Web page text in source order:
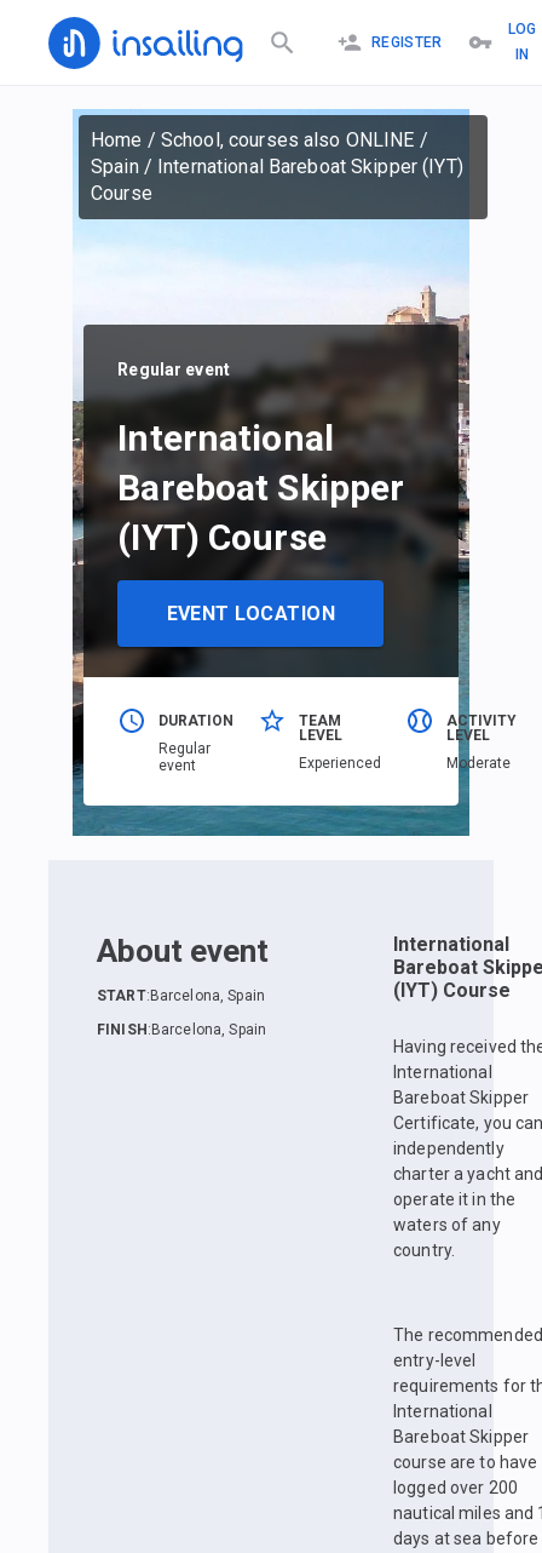
REGISTER
LOG
IN
Home / School, courses also ONLINE /
Spain/ International Bareboat Skipper (IYT)
Course
Regular event
International
Bareboat Skipper
(IYT) Course
EVENT LOCATION
DURATION
Regular
event
TEAM
LEVEL
Еxperienced
ACTIVITY
LEVEL
Moderate
About event
START: Barcelona, Spain
FINISH : Barcelona, Spain
International
Bareboat
(IYT) Course
Having received
International
Bareboat Skipper
Certificate, you
independently
charter a yacht
operate it in the
waters of any
country.
The recommended
entry-level
requirements for
International
Bareboat Skipper
course are to have
logged over 200
nautical miles and
days at sea before